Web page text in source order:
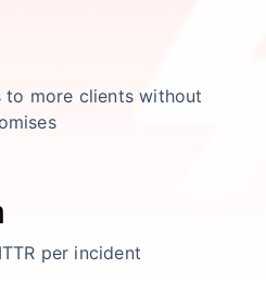
to more clients without
per incident